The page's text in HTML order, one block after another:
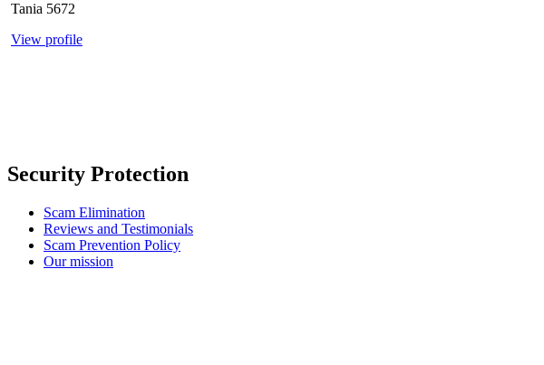
Tania 5672
View profile
Security Protection
Scam Elimination
Reviews and Testimonials
Scam Prevention Policy
Our mission